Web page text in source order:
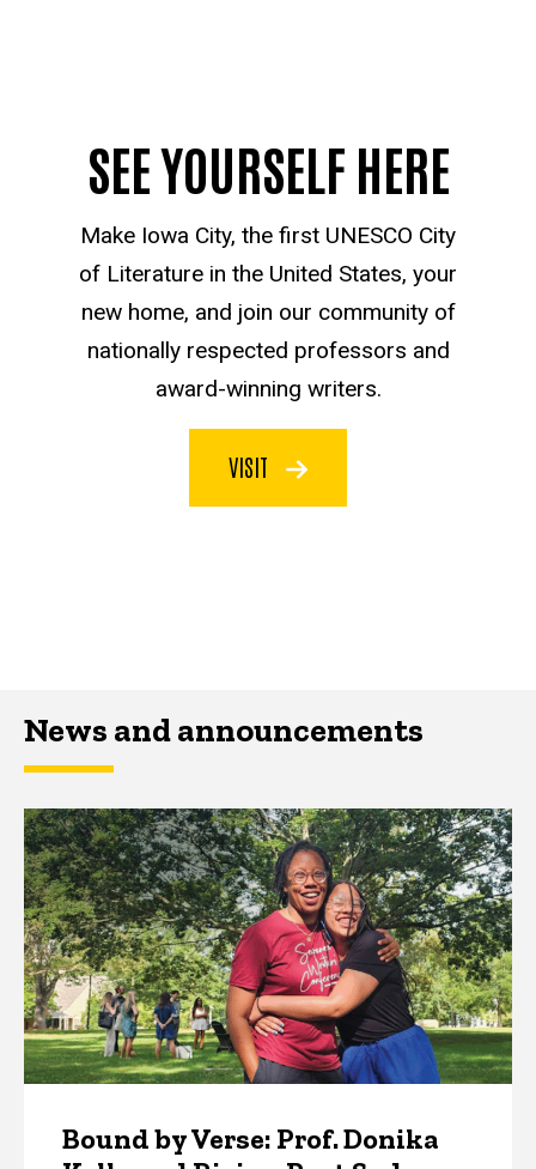
SEE YOURSELF HERE
Make Iowa City, the first UNESCO City
of Literature in the United States, your
new home, and join our community of
nationally respected professors and
award-winning writers.
VISIT
News and announcements
Bound by Verse: Prof. Donika